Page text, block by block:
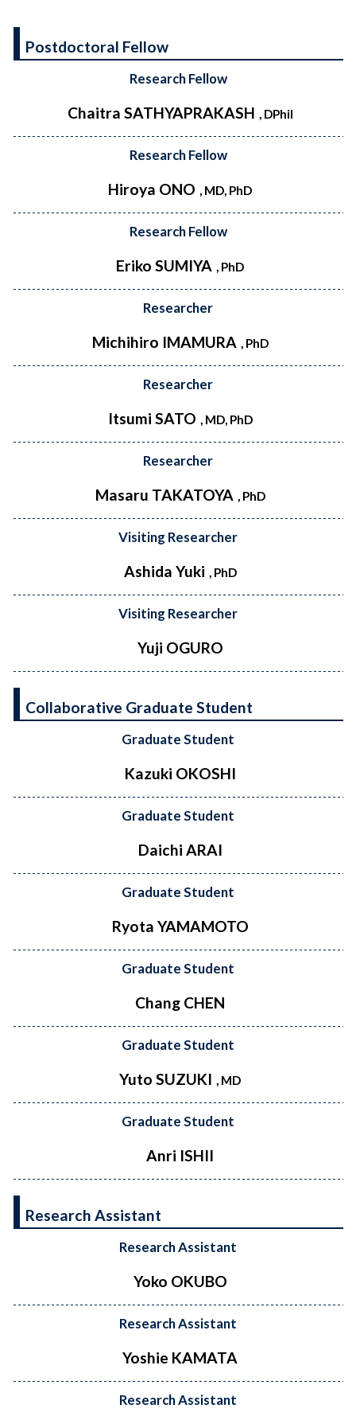
Postdoctoral Fellow
Research Fellow
Chaitra SATHYAPRAKASH , DPhil
Research Fellow
Hiroya ONO , MD, PhD
Research Fellow
Eriko SUMIYA , PhD
Researcher
Michihiro IMAMURA , PhD
Researcher
Itsumi SATO , MD, PhD
Researcher
Masaru TAKATOYA , PhD
Visiting Researcher
Ashida Yuki , PhD
Visiting Researcher
Yuji OGURO
Collaborative Graduate Student
Graduate Student
Kazuki OKOSHI
Graduate Student
Daichi ARAI
Graduate Student
Ryota YAMAMOTO
Graduate Student
Chang CHEN
Graduate Student
Yuto SUZUKI , MD
Graduate Student
Anri ISHII
Research Assistant
Research Assistant
Yoko OKUBO
Research Assistant
Yoshie KAMATA
Research Assistant